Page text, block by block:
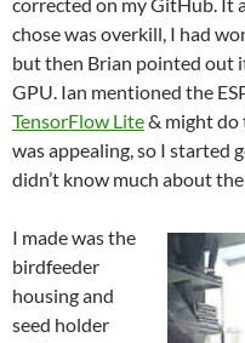
chose was overkill, I had
but then Brian pointed out
GPU. Ian mentioned the
TensorFlow Lite& might do
was appealing, so I started
didn’t know much about
I made was the
birdfeeder
housing and
seed holder